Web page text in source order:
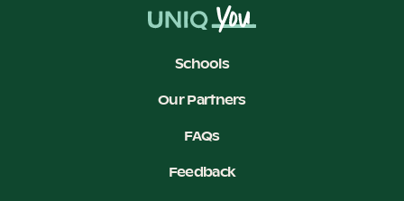
Schools
Our Partners
FAQs
Feedback